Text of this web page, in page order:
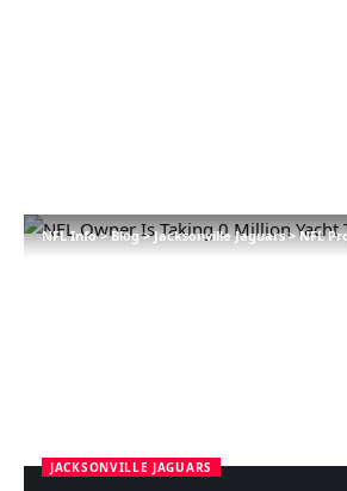
NFL Info>Blog>Jacksonville Jaguars>NFL Proprietor
JACKSONVILLE JAGUARS